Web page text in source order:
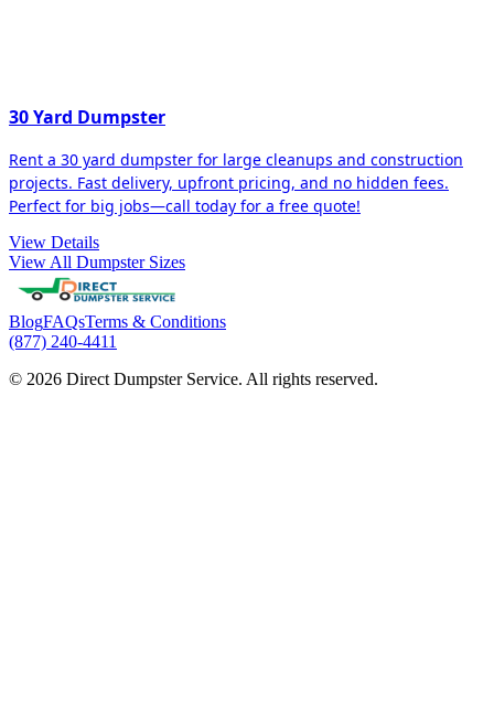
30 Yard Dumpster
Rent a 30 yard dumpster for large cleanups and construction
projects. Fast delivery, upfront pricing, and no hidden fees.
Perfect for big jobs—call today for a free quote!
View Details
View All Dumpster Sizes
BlogFAQsTerms & Conditions
(877) 240-4411
© 2026 Direct Dumpster Service. All rights reserved.